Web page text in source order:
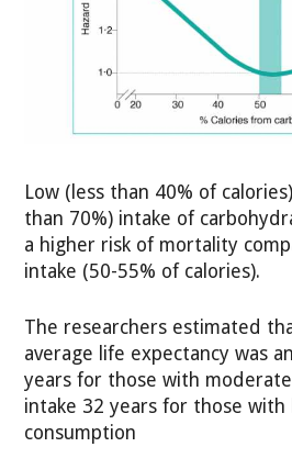
Low (less than 40% of
than 70%) intake of
a higher risk of mortality
intake (50-55% of calories).
The researchers estimated
average life expectancy was
years for those with
intake 32 years for those
consumption